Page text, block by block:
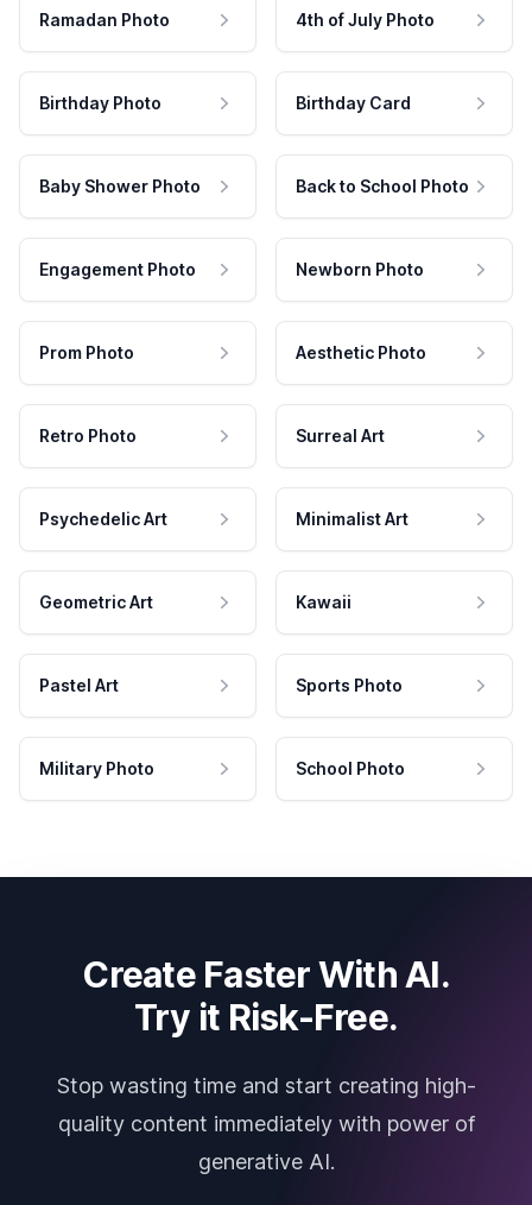
Ramadan Photo 4th of July Photo
Birthday Photo Birthday Card
Baby Shower Photo Back to School Photo
Engagement Photo Newborn Photo
Prom Photo Aesthetic Photo
Retro Photo Surreal Art
Psychedelic Art Minimalist Art
Geometric Art Kawaii
Pastel Art Sports Photo
Military Photo School Photo
Create Faster With AI.
Try it Risk-Free.
Stop wasting time and start creating high-
quality content immediately with power of
generative AI.